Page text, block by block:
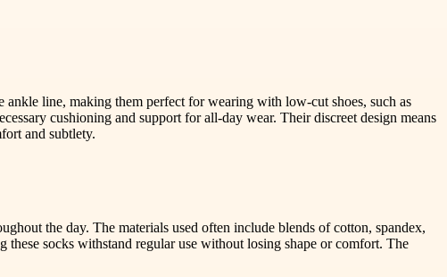
line, making them perfect for wearing with low-cut shoes, such as
cushioning and support for all-day wear. Their discreet design means
and subtlety.
the day. The materials used often include blends of cotton, spandex,
these socks withstand regular use without losing shape or comfort. The